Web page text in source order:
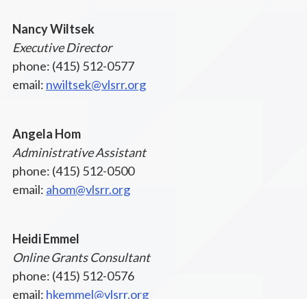
Nancy Wiltsek
Executive Director
phone: (415) 512-0577
email: nwiltsek@vlsrr.org
Angela Hom
Administrative Assistant
phone: (415) 512-0500
email: ahom@vlsrr.org
Heidi Emmel
Online Grants Consultant
phone: (415) 512-0576
email: hkemmel@vlsrr.org